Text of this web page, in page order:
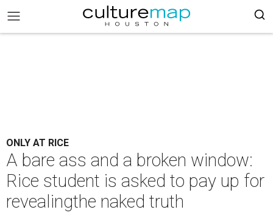
ONLY AT RICE
A bare ass and a broken window:
Rice student is asked to pay up for
revealingthe naked truth